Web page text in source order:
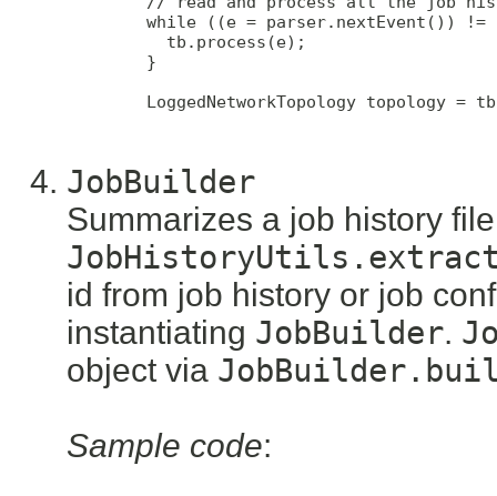
while ((e = parser.nextEvent()) !=
          tb.process(e);
        }
LoggedNetworkTopology topology =
JobBuilder
Summarizes a job history
id from job history or job
instantiating JobBuilder.
object via
Sample code: